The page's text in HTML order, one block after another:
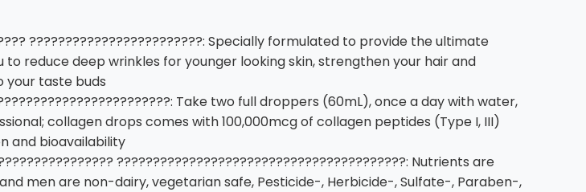
????????????????????????: Specially formulated to provide the ultimate
reduce deep wrinkles for younger looking skin, strengthen your hair and
your taste buds
Take two full droppers (60mL), once a day with water,
collagen drops comes with 100,000mcg of collagen peptides (Type I, III)
and bioavailability
????????????????????????????????????????: Nutrients are
men are non-dairy, vegetarian safe, Pesticide-, Herbicide-, Sulfate-, Paraben-,